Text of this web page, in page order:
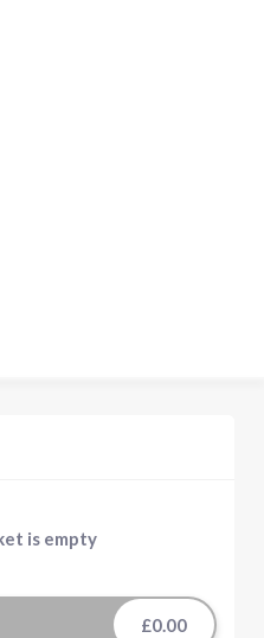
is empty
£0.00